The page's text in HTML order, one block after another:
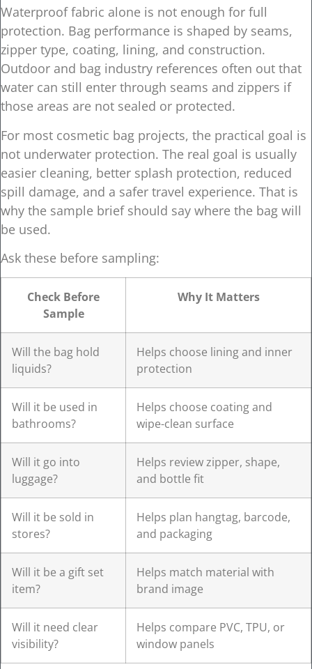
Waterproof fabric alone is not enough for full
protection. Bag performance is shaped by seams,
zipper type, coating, lining, and construction.
Outdoor and bag industry references often out that
water can still enter through seams and zippers if
those areas are not sealed or protected.
For most cosmetic bag projects, the practical goal is
not underwater protection. The real goal is usually
easier cleaning, better splash protection, reduced
spill damage, and a safer travel experience. That is
why the sample brief should say where the bag will
be used.
Ask these before sampling:
Check Before
Sample
Why It Matters
Will the bag hold
liquids?
Helps choose lining and inner
protection
Will it be used in
bathrooms?
Helps choose coating and
wipe-clean surface
Will it go into
luggage?
Helps review zipper, shape,
and bottle fit
Will it be sold in
stores?
Helps plan hangtag, barcode,
and packaging
Will it be a gift set
item?
Helps match material with
brand image
Will it need clear
visibility?
Helps compare PVC, TPU, or
window panels